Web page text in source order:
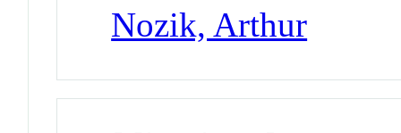
Nozik, Arthur